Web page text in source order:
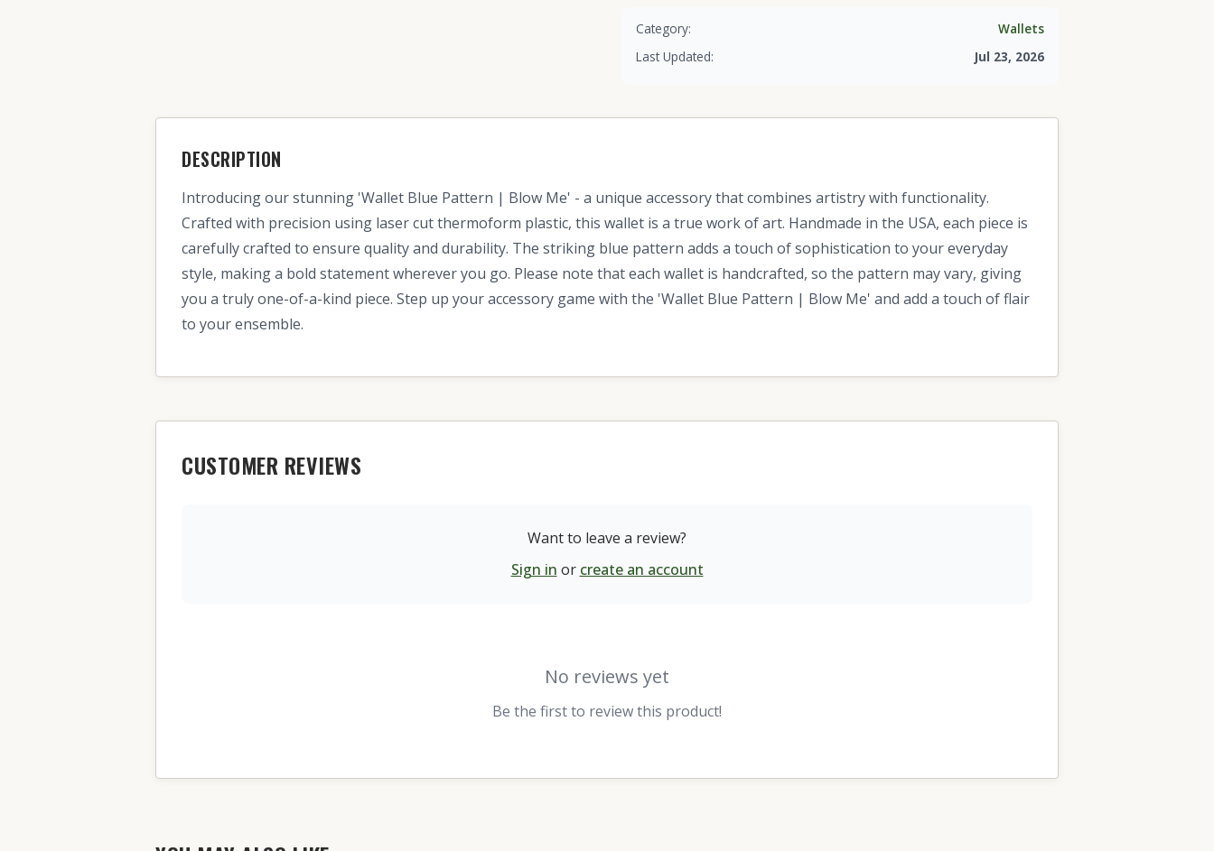
Category:
Wallets
Last Updated:
Jul 23, 2026
DESCRIPTION
Introducing our stunning 'Wallet Blue Pattern | Blow Me' - a unique accessory that combines artistry with functionality.
Crafted with precision using laser cut thermoform plastic, this wallet is a true work of art. Handmade in the USA, each piece is
carefully crafted to ensure quality and durability. The striking blue pattern adds a touch of sophistication to your everyday
style, making a bold statement wherever you go. Please note that each wallet is handcrafted, so the pattern may vary, giving
you a truly one-of-a-kind piece. Step up your accessory game with the 'Wallet Blue Pattern | Blow Me' and add a touch of flair
to your ensemble.
CUSTOMER REVIEWS
Want to leave a review?
Sign in or create an account
No reviews yet
Be the first to review this product!